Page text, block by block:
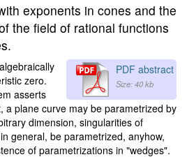
exponents in cones and the
the field of rational functions
PDF abstract
Size: 40 kb
zero.
asserts
a plane curve may be parametrized by
dimension, singularities of
general, be parametrized, anyhow,
of parametrizations in "wedges".